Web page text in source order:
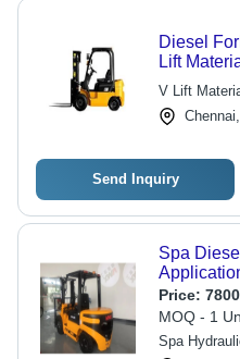
Diesel
Lift
Usage/
V Lift
Send Inquiry
Spa
Price:
MOQ - 1
Spa